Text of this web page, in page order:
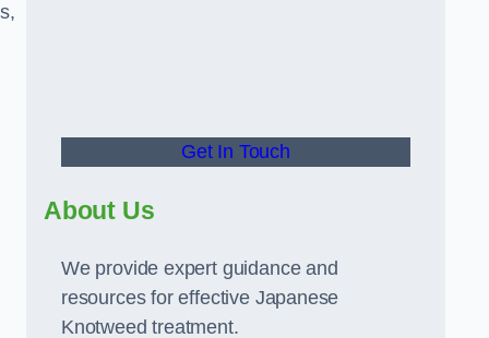
Get In Touch
About Us
We provide expert guidance and
resources for effective Japanese
Knotweed treatment.